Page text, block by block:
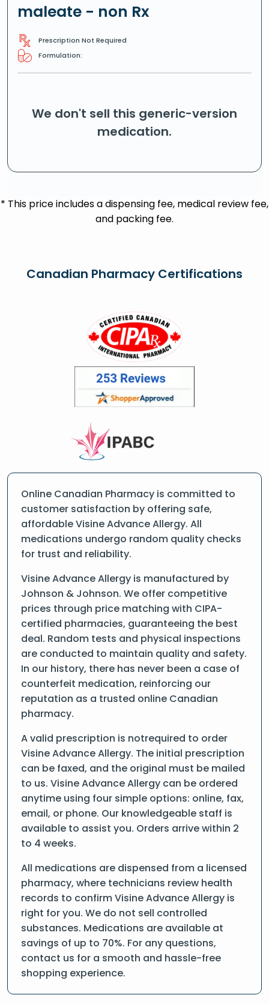
maleate - non Rx
Prescription Not Required
Formulation:
We don't sell this generic-version
medication.
* This price includes a dispensing fee, medical review fee,
and packing fee.
Canadian Pharmacy Certifications
Online Canadian Pharmacy is committed to
customer satisfaction by offering safe,
affordable Visine Advance Allergy. All
medications undergo random quality checks
for trust and reliability.
Visine Advance Allergy is manufactured by
Johnson & Johnson. We offer competitive
prices through price matching with CIPA-
certified pharmacies, guaranteeing the best
deal. Random tests and physical inspections
are conducted to maintain quality and safety.
In our history, there has never been a case of
counterfeit medication, reinforcing our
reputation as a trusted online Canadian
pharmacy.
A valid prescription is notrequired to order
Visine Advance Allergy. The initial prescription
can be faxed, and the original must be mailed
to us. Visine Advance Allergy can be ordered
anytime using four simple options: online, fax,
email, or phone. Our knowledgeable staff is
available to assist you. Orders arrive within 2
to 4 weeks.
All medications are dispensed from a licensed
pharmacy, where technicians review health
records to confirm Visine Advance Allergy is
right for you. We do not sell controlled
substances. Medications are available at
savings of up to 70%. For any questions,
contact us for a smooth and hassle-free
shopping experience.